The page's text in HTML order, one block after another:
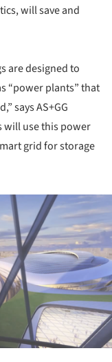
will save and
are designed to
“power plants” that
says AS+GG
will use this power
grid for storage